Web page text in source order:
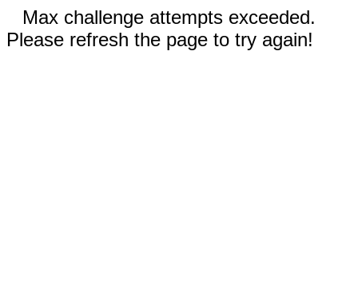
Max challenge attempts exceeded.
Please refresh the page to try again!